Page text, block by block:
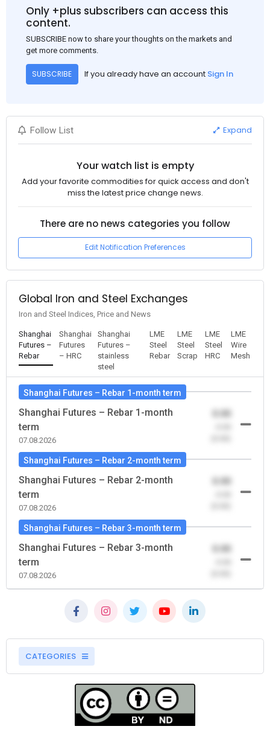
and rural construction projects is expected to provide support
to the market despite seasonal disruptions caused by heavy
Only +plus subscribers can access this
content.
SUBSCRIBE now to share your thoughts on the markets and
get more comments.
SUBSCRIBE If you already have an account Sign In
Follow List Expand
Your watch list is empty
Add your favorite commodities for quick access and don't
miss the latest price change news.
There are no news categories you follow
Edit Notification Preferences
Global Iron and Steel Exchanges
Iron and Steel Indices, Price and News
Shanghai
Futures –
Rebar
Shanghai
Futures
– HRC
Shanghai
Futures –
stainless
steel
LME
Steel
Rebar
LME
Steel
Scrap
LME
Steel
HRC
LME
Wire
Mesh
Shanghai Futures – Rebar 1-month term
Shanghai Futures – Rebar 1-month
term
07.08.2026
Shanghai Futures – Rebar 2-month term
Shanghai Futures – Rebar 2-month
term
07.08.2026
Shanghai Futures – Rebar 3-month term
Shanghai Futures – Rebar 3-month
term
07.08.2026
CATEGORIES